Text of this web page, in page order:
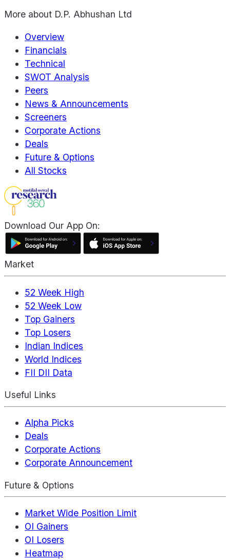
More about D.P. Abhushan Ltd
Overview
Financials
Technical
SWOT Analysis
Peers
News & Announcements
Screeners
Corporate Actions
Deals
Future & Options
All Stocks
Download Our App On:
Market
52 Week High
52 Week Low
Top Gainers
Top Losers
Indian Indices
World Indices
FII DII Data
Useful Links
Alpha Picks
Deals
Corporate Actions
Corporate Announcement
Future & Options
Market Wide Position Limit
OI Gainers
OI Losers
Heatmap